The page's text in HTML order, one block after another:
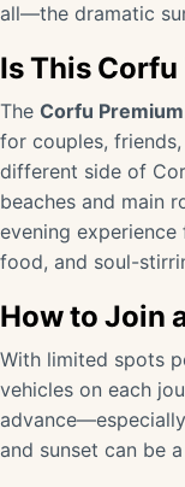
all—the dramatic
Is This Corfu
The Corfu
for couples,
different side of
beaches and main
evening
food, and soul-
How to Join
With limited spots
vehicles on each
and sunset can be